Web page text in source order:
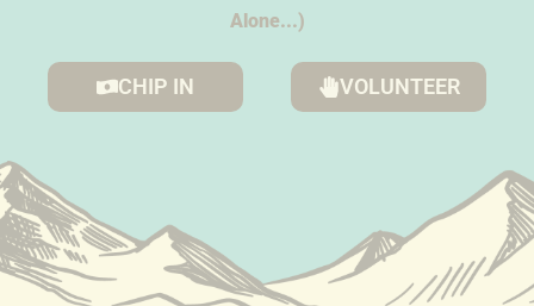
Alone...)
CHIP IN VOLUNTEER